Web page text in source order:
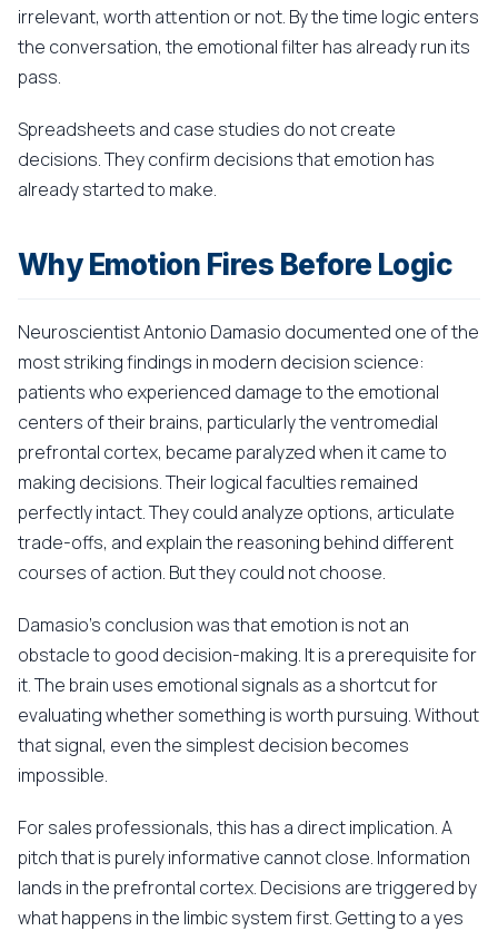
irrelevant, worth attention or not. By the time logic enters
the conversation, the emotional filter has already run its
pass.
Spreadsheets and case studies do not create
decisions. They confirm decisions that emotion has
already started to make.
Why Emotion Fires Before Logic
Neuroscientist Antonio Damasio documented one of the
most striking findings in modern decision science:
patients who experienced damage to the emotional
centers of their brains, particularly the ventromedial
prefrontal cortex, became paralyzed when it came to
making decisions. Their logical faculties remained
perfectly intact. They could analyze options, articulate
trade-offs, and explain the reasoning behind different
courses of action. But they could not choose.
Damasio's conclusion was that emotion is not an
obstacle to good decision-making. It is a prerequisite for
it. The brain uses emotional signals as a shortcut for
evaluating whether something is worth pursuing. Without
that signal, even the simplest decision becomes
impossible.
For sales professionals, this has a direct implication. A
pitch that is purely informative cannot close. Information
lands in the prefrontal cortex. Decisions are triggered by
what happens in the limbic system first. Getting to a yes